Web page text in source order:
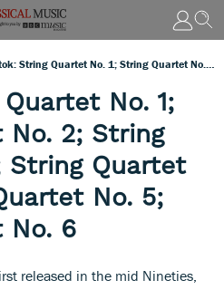
No. 1;
No. 2; String
String Quartet
No. 5;
No. 6
released in the mid Nineties,